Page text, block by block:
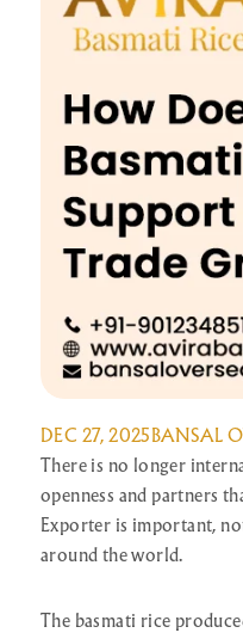
DEC 27, 2025 BANSAL
There is no longer
openness and partners
Exporter is important,
around the world.
The basmati rice